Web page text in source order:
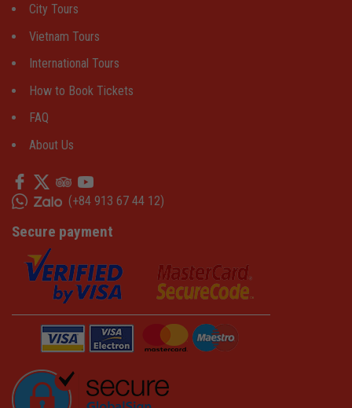
City Tours
Vietnam Tours
International Tours
How to Book Tickets
FAQ
About Us
(+84 913 67 44 12)
Secure payment